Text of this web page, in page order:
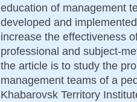
education of management
developed and
increase the effectiveness
professional and subject-
the article is to study the
management teams of a
Khabarovsk Territory